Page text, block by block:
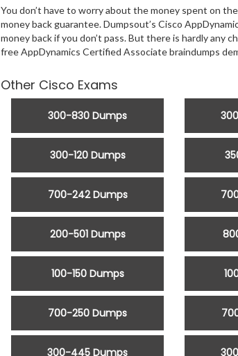
You don’t have to worry about the money spent on
money back guarantee. Dumpsout’s Cisco
money back if you don’t pass. But there is hardly any
free AppDynamics Certified Associate braindumps
Other Cisco Exams
300-830 Dumps
300-120 Dumps
700-242 Dumps
200-501 Dumps
100-150 Dumps
700-250 Dumps
300-445 Dumps